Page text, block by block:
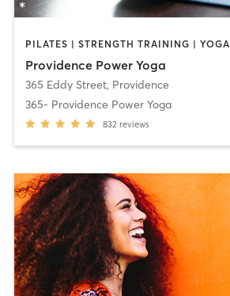
PILATES | STRENGTH TRAINING | YOGA
Providence Power Yoga
365 Eddy Street, Providence
365- Providence Power Yoga
832 reviews